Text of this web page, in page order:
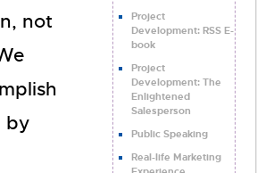
not
by
Project
Development: RSS E-
book
Project
Development: The
Enlightened
Salesperson
Public Speaking
Real-life Marketing